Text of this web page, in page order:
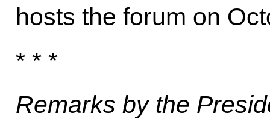
hosts the forum on
* * *
Remarks by the